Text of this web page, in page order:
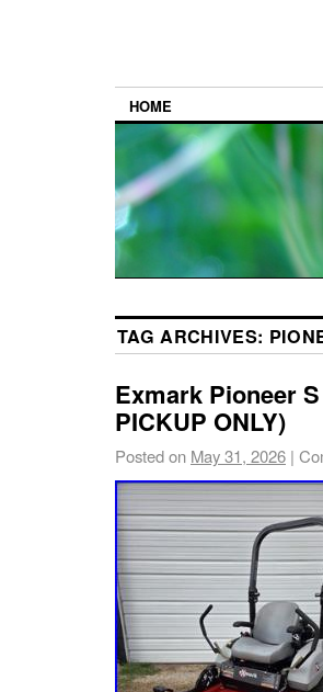
HOME
TAG ARCHIVES:
Exmark Pioneer
PICKUP ONLY)
Posted on May 31, 2026 |